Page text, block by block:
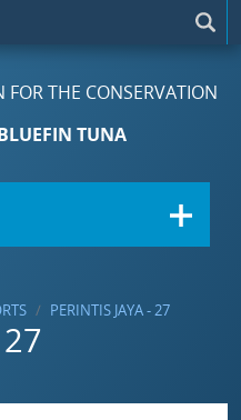
FOR THE CONSERVATION
TUNA
PERINTIS JAYA - 27
27